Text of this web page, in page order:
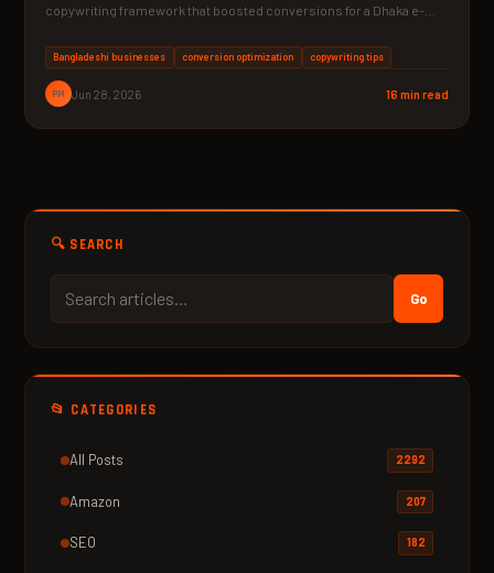
copywriting framework that boosted conversions for a Dhaka e-
Bangladeshi businesses conversion optimization copywriting tips
PM Jun 28, 2026 16 min read
🔍 SEARCH
Go
📂 CATEGORIES
All Posts 2292
Amazon 207
SEO 182